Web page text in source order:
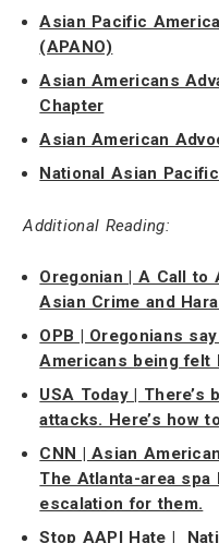
Asian Pacific
(APANO)
Asian Americans
Chapter
Asian American
National Asian
Additional Reading:
Oregonian | A Call
Asian Crime and
OPB | Oregonians
Americans being felt
USA Today |
attacks. Here’s how
CNN | Asian
The Atlanta-area
escalation for them.
Stop AAPI Hate |